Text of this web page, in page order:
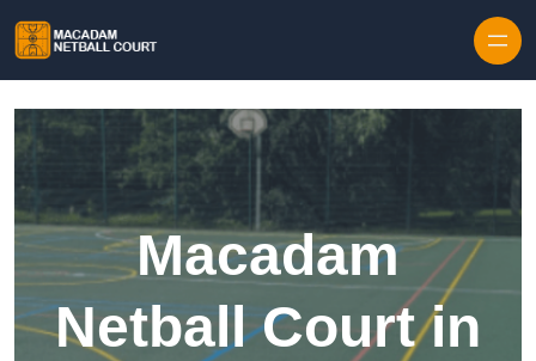
Macadam
Netball Court in